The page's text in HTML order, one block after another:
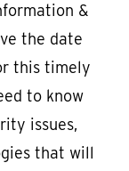
&
the date
this timely
to know
issues,
that will